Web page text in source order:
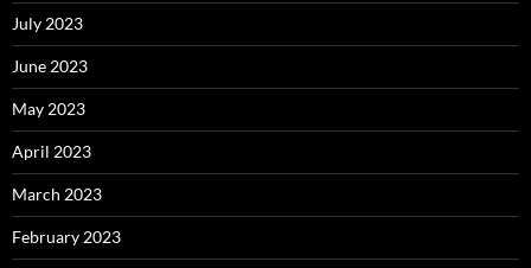
July 2023
June 2023
May 2023
April 2023
March 2023
February 2023